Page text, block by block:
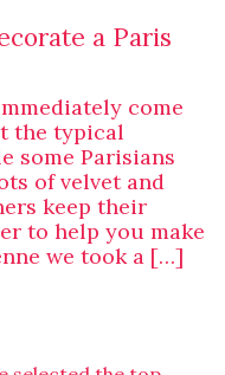
a Paris
come
the typical
some Parisians
of velvet and
keep their
to help you make
we took a […]